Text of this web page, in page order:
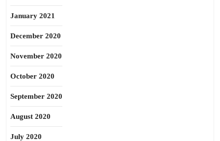
January 2021
December 2020
November 2020
October 2020
September 2020
August 2020
July 2020